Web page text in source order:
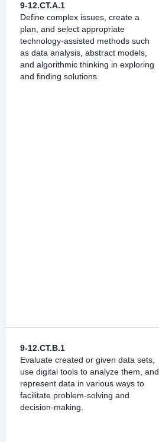
9-12.CT.A.1
Define complex issues, create a
plan, and select appropriate
technology-assisted methods such
as data analysis, abstract models,
and algorithmic thinking in exploring
and finding solutions.
9-12.CT.B.1
Evaluate created or given data sets,
use digital tools to analyze them, and
represent data in various ways to
facilitate problem-solving and
decision-making.